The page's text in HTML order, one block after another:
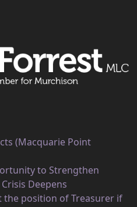
(Macquarie Point
to Strengthen
Deepens
the position of Treasurer if